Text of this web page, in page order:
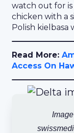
watch out for is
chicken with a
Polish kielbasa
Read More:
Access On